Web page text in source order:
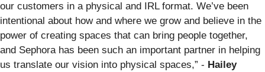
our customers in a physical and IRL format. We’ve been
intentional about how and where we grow and believe in the
power of creating spaces that can bring people together,
and Sephora has been such an important partner in helping
us translate our vision into physical spaces,” - Hailey